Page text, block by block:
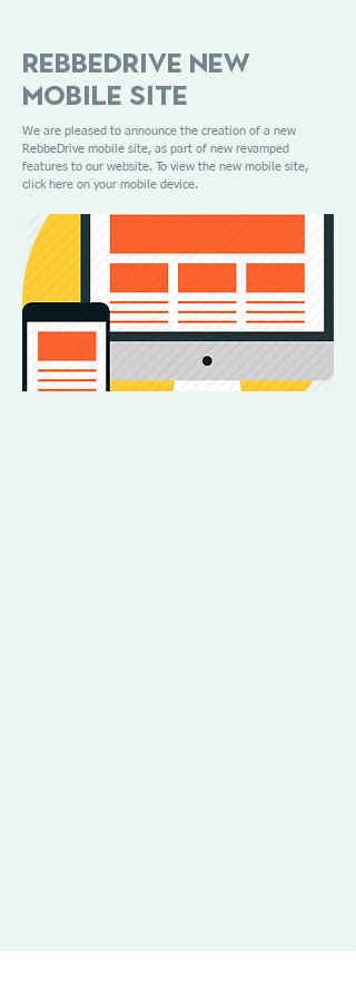
RebbeDrive New
Mobile Site
We are pleased to announce the creation of a new
RebbeDrive mobile site, as part of new revamped
features to our website. To view the new mobile site,
click here on your mobile device.